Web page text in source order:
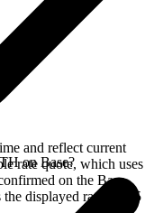
and reflect current
rate quote, which uses
on the Base
displayed rate for 15
on Base?